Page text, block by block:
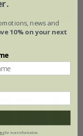
news and
10% on your next
for more information.